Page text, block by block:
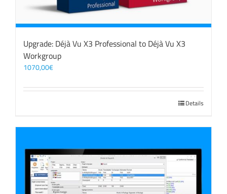
Upgrade: Déjà Vu X3 Professional to Déjà Vu X3
Workgroup
1070,00€
Details